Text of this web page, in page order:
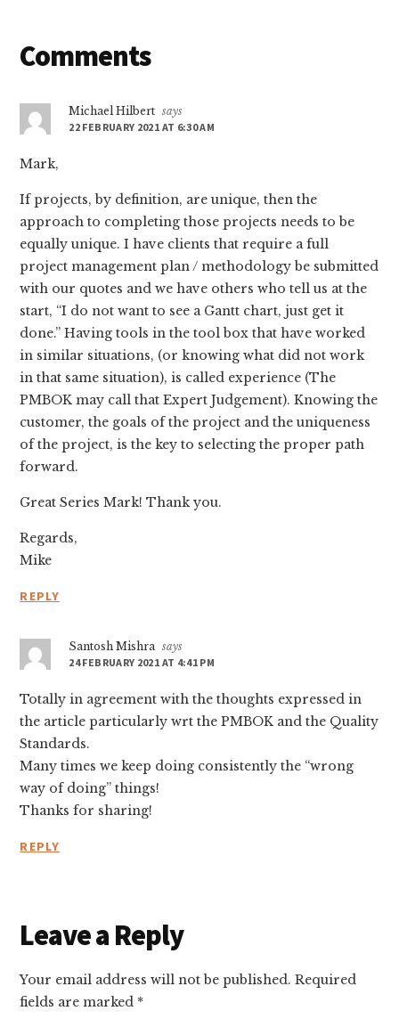
Reader
Comments
Michael Hilbert says
22 FEBRUARY 2021 AT 6:30 AM
Mark,
If projects, by definition, are unique, then the
approach to completing those projects needs to be
equally unique. I have clients that require a full
project management plan / methodology be submitted
with our quotes and we have others who tell us at the
start, “I do not want to see a Gantt chart, just get it
done.” Having tools in the tool box that have worked
in similar situations, (or knowing what did not work
in that same situation), is called experience (The
PMBOK may call that Expert Judgement). Knowing the
customer, the goals of the project and the uniqueness
of the project, is the key to selecting the proper path
forward.
Great Series Mark! Thank you.
Regards,
Mike
REPLY
Santosh Mishra says
24 FEBRUARY 2021 AT 4:41 PM
Totally in agreement with the thoughts expressed in
the article particularly wrt the PMBOK and the Quality
Standards.
Many times we keep doing consistently the “wrong
way of doing” things!
Thanks for sharing!
REPLY
Leave a Reply
Your email address will not be published. Required
fields are marked *